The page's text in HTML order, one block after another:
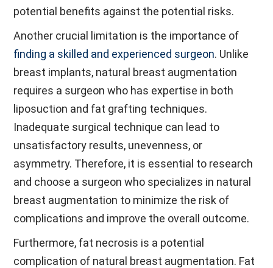
potential benefits against the potential risks.
Another crucial limitation is the importance of
finding a skilled and experienced surgeon. Unlike
breast implants, natural breast augmentation
requires a surgeon who has expertise in both
liposuction and fat grafting techniques.
Inadequate surgical technique can lead to
unsatisfactory results, unevenness, or
asymmetry. Therefore, it is essential to research
and choose a surgeon who specializes in natural
breast augmentation to minimize the risk of
complications and improve the overall outcome.
Furthermore, fat necrosis is a potential
complication of natural breast augmentation. Fat